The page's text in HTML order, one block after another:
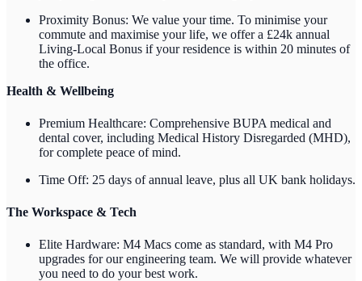
Proximity Bonus: We value your time. To minimise your
commute and maximise your life, we offer a £24k annual
Living-Local Bonus if your residence is within 20 minutes of
the office.
Health & Wellbeing
Premium Healthcare: Comprehensive BUPA medical and
dental cover, including Medical History Disregarded (MHD),
for complete peace of mind.
Time Off: 25 days of annual leave, plus all UK bank holidays.
The Workspace & Tech
Elite Hardware: M4 Macs come as standard, with M4 Pro
upgrades for our engineering team. We will provide whatever
you need to do your best work.